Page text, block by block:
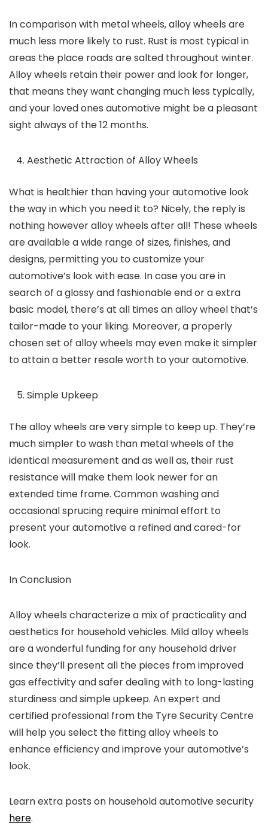
In comparison with metal wheels, alloy wheels are
much less more likely to rust. Rust is most typical in
areas the place roads are salted throughout winter.
Alloy wheels retain their power and look for longer,
that means they want changing much less typically,
and your loved ones automotive might be a pleasant
sight always of the 12 months.
Aesthetic Attraction of Alloy Wheels
What is healthier than having your automotive look
the way in which you need it to? Nicely, the reply is
nothing however alloy wheels after all! These wheels
are available a wide range of sizes, finishes, and
designs, permitting you to customize your
automotive’s look with ease. In case you are in
search of a glossy and fashionable end or a extra
basic model, there’s at all times an alloy wheel that’s
tailor-made to your liking. Moreover, a properly
chosen set of alloy wheels may even make it simpler
to attain a better resale worth to your automotive.
Simple Upkeep
The alloy wheels are very simple to keep up. They’re
much simpler to wash than metal wheels of the
identical measurement and as well as, their rust
resistance will make them look newer for an
extended time frame. Common washing and
occasional sprucing require minimal effort to
present your automotive a refined and cared-for
look.
In Conclusion
Alloy wheels characterize a mix of practicality and
aesthetics for household vehicles. Mild alloy wheels
are a wonderful funding for any household driver
since they’ll present all the pieces from improved
gas effectivity and safer dealing with to long-lasting
sturdiness and simple upkeep. An expert and
certified professional from the Tyre Security Centre
will help you select the fitting alloy wheels to
enhance efficiency and improve your automotive’s
look.
Learn extra posts on household automotive security
here.